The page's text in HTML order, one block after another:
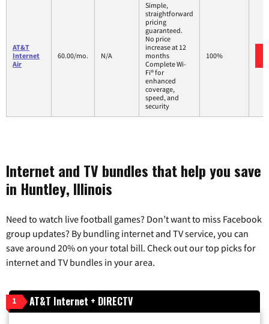
AT&T
Internet
Air
60.00/mo. N/A
Simple,
straightforward
pricing
guaranteed.
No price
increase at 12
months
Complete Wi-
Fi® for
enhanced
coverage,
speed, and
security
100%
Internet and TV bundles that help you save
in Huntley, Illinois
Need to watch live football games? Don’t want to miss Facebook
group updates? By bundling internet and TV service, you can
save around 20% on your total bill. Check out our top picks for
internet and TV bundles in your area.
1 AT&T Internet + DIRECTV